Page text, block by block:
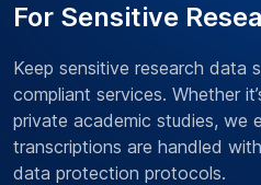
For Sensitive
Keep sensitive research data
compliant services. Whether
private academic studies, we
transcriptions are handled
data protection protocols.